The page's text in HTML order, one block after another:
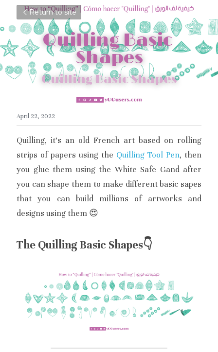
Return to site
Quilling Basic
Shapes
Quilling Basic Shapes
April 22, 2022
Quilling, it's an old French art based on rolling
strips of papers using the Quilling Tool Pen, then
you glue them using the White Safe Gand after
you can shape them to make different basic sapes
that you can build millions of artworks and
designs using them 😍
The Quilling Basic Shapes👇